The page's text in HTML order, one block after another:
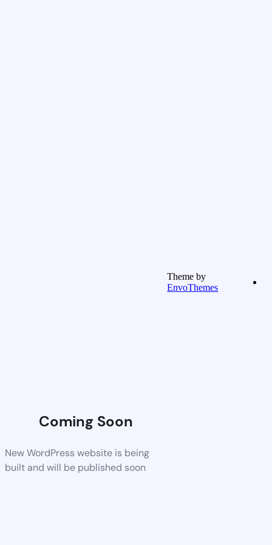
Coming Soon
New WordPress website is being
built and will be published soon
Theme by
EnvoThemes